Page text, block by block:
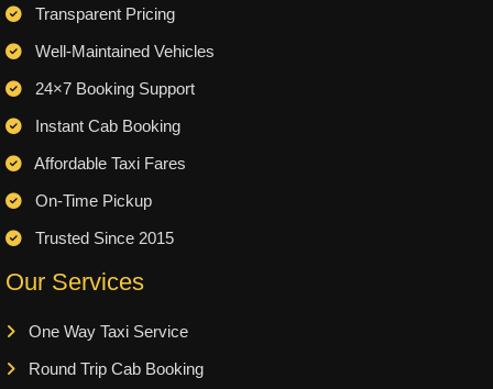
Transparent Pricing
Well-Maintained Vehicles
24×7 Booking Support
Instant Cab Booking
Affordable Taxi Fares
On-Time Pickup
Trusted Since 2015
Our Services
One Way Taxi Service
Round Trip Cab Booking